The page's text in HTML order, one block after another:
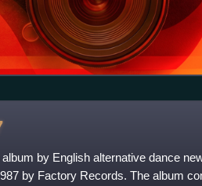
by English alternative dance
by Factory Records. The album